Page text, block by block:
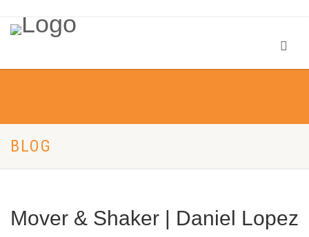
BLOG
Mover & Shaker | Daniel Lopez